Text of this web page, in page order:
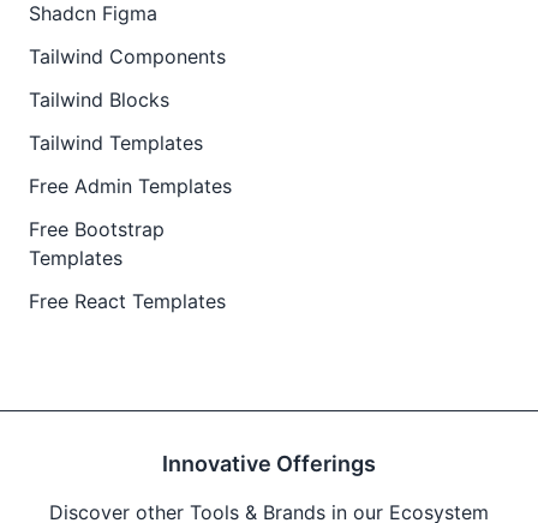
Shadcn Figma
Tailwind Components
Tailwind Blocks
Tailwind Templates
Free Admin Templates
Free Bootstrap
Templates
Free React Templates
Innovative Offerings
Discover other Tools & Brands in our Ecosystem